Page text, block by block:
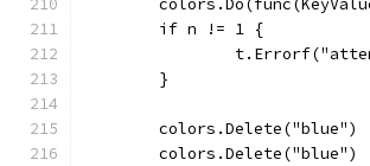
	if n != 1 {
	}
	colors.Delete("blue")
	colors.Delete("blue")